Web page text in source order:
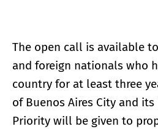
The open call is available
and foreign nationals who
country for at least three
of Buenos Aires City and
Priority will be given to